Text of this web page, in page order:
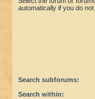
automatically if you do
Search subforums:
Search within: